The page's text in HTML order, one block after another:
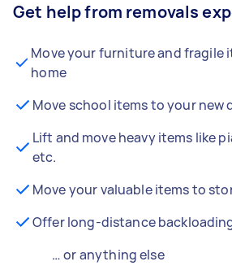
Get help from removals
Move your furniture and fragile
home
Move school items to your new
Lift and move heavy items like
etc.
Move your valuable items to
Offer long-distance
… or anything else